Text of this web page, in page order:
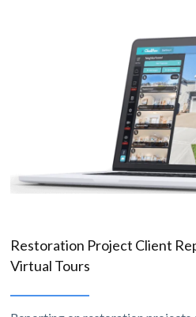
Restoration Project Client
Virtual Tours